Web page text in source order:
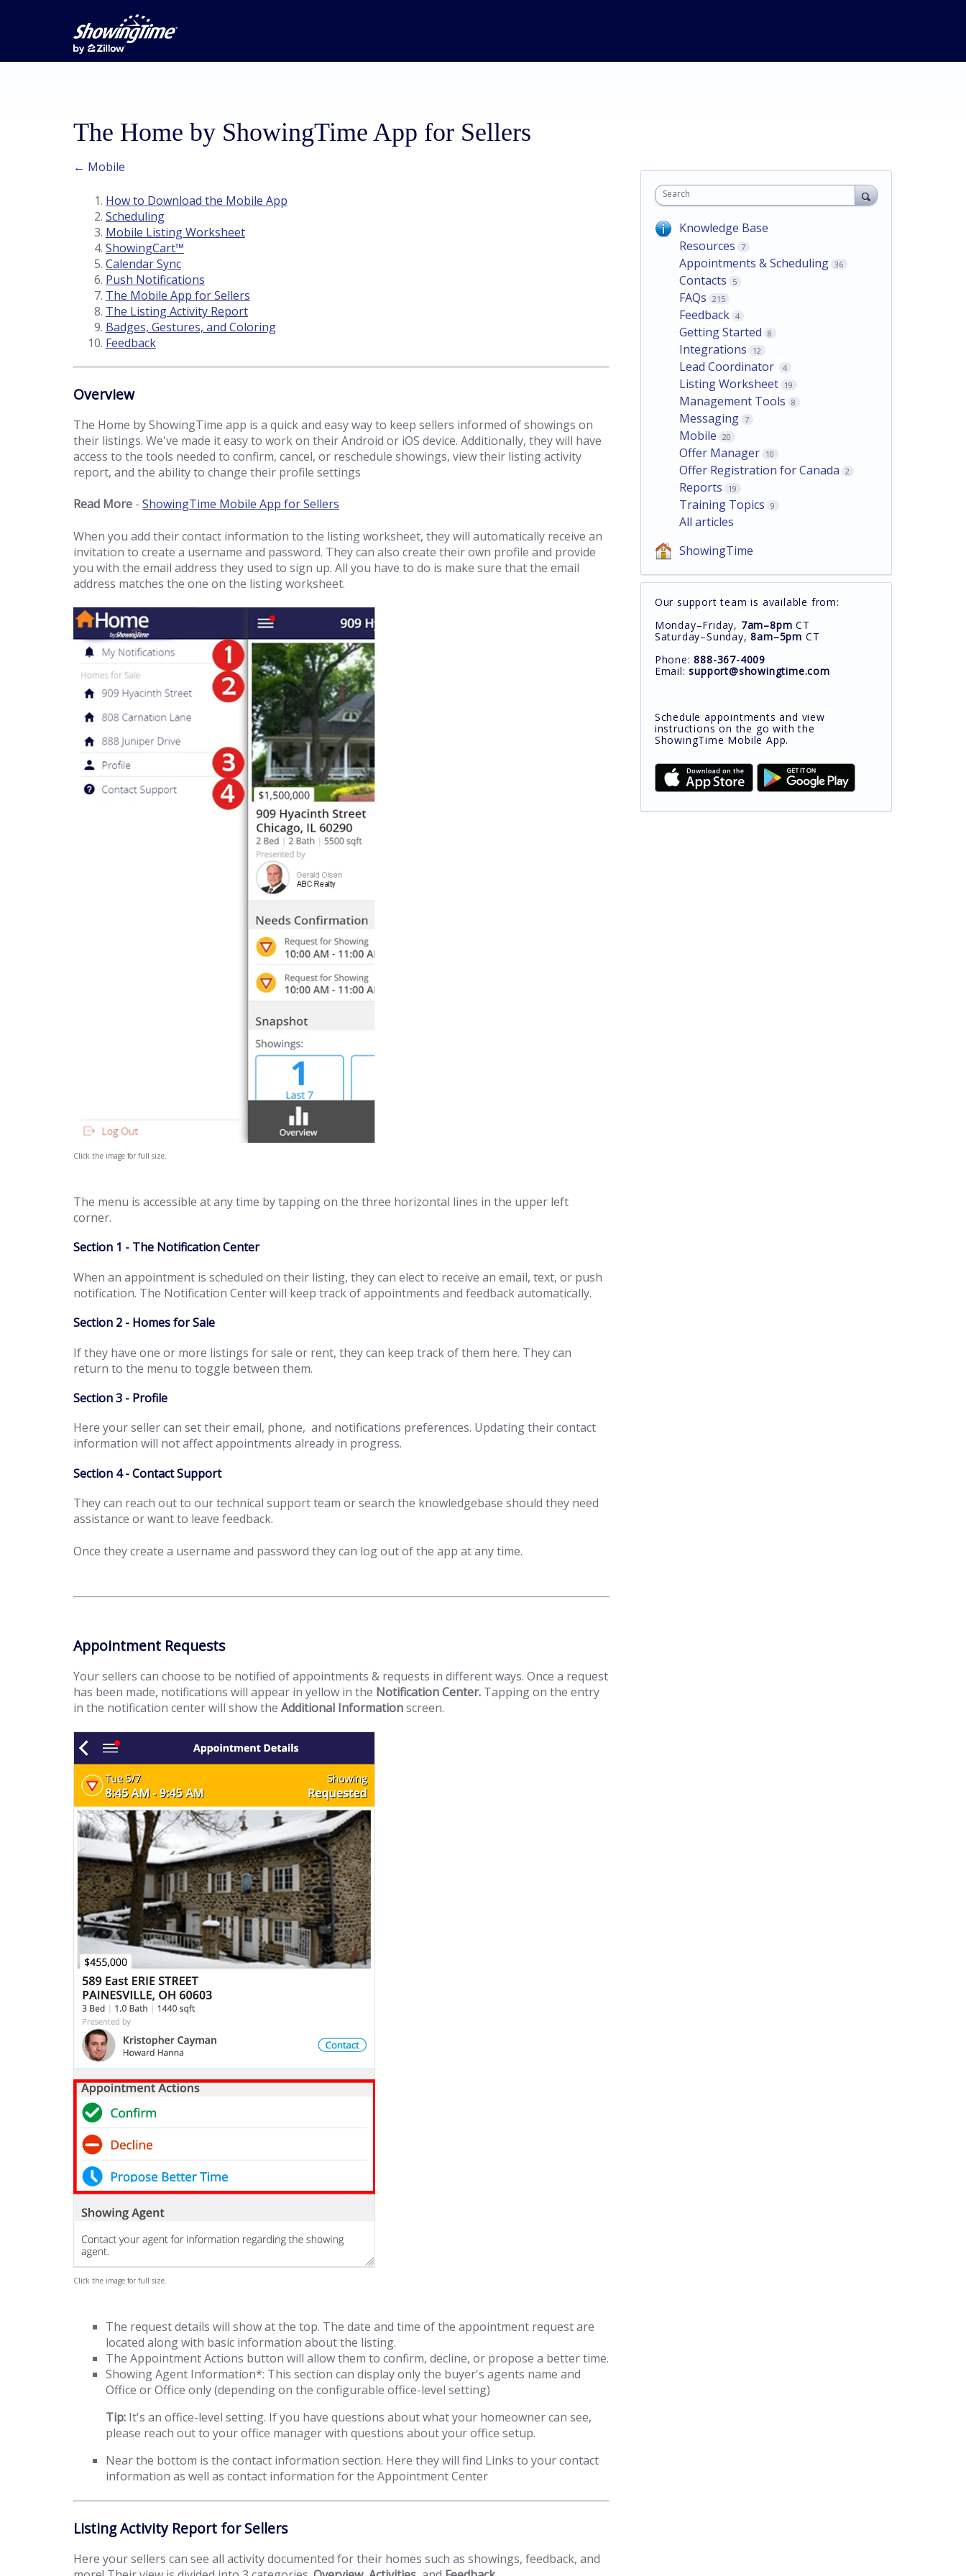
The Home by ShowingTime App for Sellers
← Mobile
How to Download the Mobile App
Scheduling
Mobile Listing Worksheet
ShowingCart™
Calendar Sync
Push Notifications
The Mobile App for Sellers
The Listing Activity Report
Badges, Gestures, and Coloring
Feedback
Overview
The Home by ShowingTime app is a quick and easy way to keep sellers informed of showings on
their listings. We've made it easy to work on their Android or iOS device. Additionally, they will have
access to the tools needed to confirm, cancel, or reschedule showings, view their listing activity
report, and the ability to change their profile settings
Read More - ShowingTime Mobile App for Sellers
When you add their contact information to the listing worksheet, they will automatically receive an
invitation to create a username and password. They can also create their own profile and provide
you with the email address they used to sign up. All you have to do is make sure that the email
address matches the one on the listing worksheet.
Click the image for full size.
The menu is accessible at any time by tapping on the three horizontal lines in the upper left
corner.
Section 1 - The Notification Center
When an appointment is scheduled on their listing, they can elect to receive an email, text, or push
notification. The Notification Center will keep track of appointments and feedback automatically.
Section 2 - Homes for Sale
If they have one or more listings for sale or rent, they can keep track of them here. They can
return to the menu to toggle between them.
Section 3 - Profile
Here your seller can set their email, phone, and notifications preferences. Updating their contact
information will not affect appointments already in progress.
Section 4 - Contact Support
They can reach out to our technical support team or search the knowledgebase should they need
assistance or want to leave feedback.
Once they create a username and password they can log out of the app at any time.
Appointment Requests
Your sellers can choose to be notified of appointments & requests in different ways. Once a request
has been made, notifications will appear in yellow in the Notification Center. Tapping on the entry
in the notification center will show the Additional Informationscreen.
Click the image for full size.
The request details will show at the top. The date and time of the appointment request are
located along with basic information about the listing.
The Appointment Actions button will allow them to confirm, decline, or propose a better time.
Showing Agent Information*: This section can display only the buyer's agents name and
Office or Office only (depending on the configurable office-level setting)
Tip: It's an office-level setting. If you have questions about what your homeowner can see,
please reach out to your office manager with questions about your office setup.
Near the bottom is the contact information section. Here they will find Links to your contact
information as well as contact information for the Appointment Center
Listing Activity Report for Sellers
Here your sellers can see all activity documented for their homes such as showings, feedback, and
Search
Knowledge Base
Resources
7
Appointments & Scheduling 36
Contacts 5
FAQs 215
Feedback 4
Getting Started 8
Integrations 12
Lead Coordinator 4
Listing Worksheet 19
Management Tools 8
Messaging 7
Mobile 20
Offer Manager 10
Offer Registration for Canada 2
Reports 19
Training Topics 9
All articles
ShowingTime
Our support team is available from:
Monday–Friday, 7am–8pm CT
Saturday–Sunday,8am–5pm CT
Phone:888-367-4009
Email:support@showingtime.com
Schedule appointments and view
instructions on the go with the
ShowingTime Mobile App.